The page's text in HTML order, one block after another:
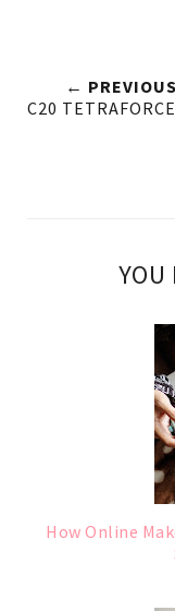
←
C20
YOU
How Online